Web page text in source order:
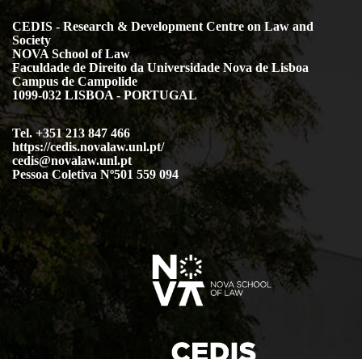
CEDIS - Research & Development Centre on Law and
Society
NOVA School of Law
Faculdade de Direito da Universidade Nova de Lisboa
Campus de Campolide
1099-032 LISBOA - PORTUGAL
Tel. +351 213 847 466
https://cedis.novalaw.unl.pt/
cedis@novalaw.unl.pt
Pessoa Coletiva Nº501 559 094